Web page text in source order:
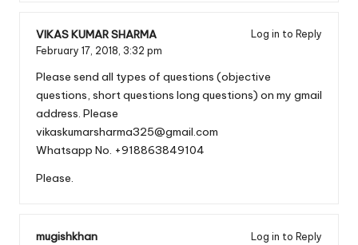
VIKAS KUMAR SHARMA
Log in to Reply
February 17, 2018, 3:32 pm
Please send all types of questions (objective
questions, short questions long questions) on my gmail
address. Please
vikaskumarsharma325@gmail.com
Whatsapp No. +918863849104
Please.
mugishkhan
Log in to Reply